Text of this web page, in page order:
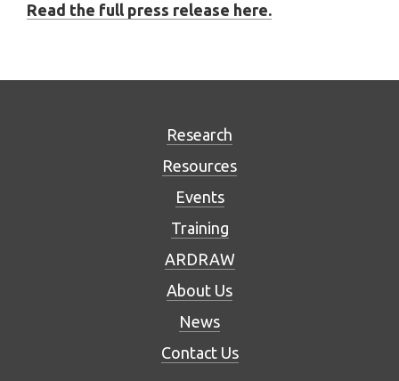
Read the full press release here.
Research
Resources
Events
Training
ARDRAW
About Us
News
Contact Us